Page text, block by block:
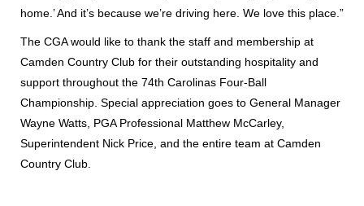
home.’ And it’s because we’re driving here. We love this place.”
The CGA would like to thank the staff and membership at
Camden Country Club for their outstanding hospitality and
support throughout the 74th Carolinas Four-Ball
Championship. Special appreciation goes to General Manager
Wayne Watts, PGA Professional Matthew McCarley,
Superintendent Nick Price, and the entire team at Camden
Country Club.